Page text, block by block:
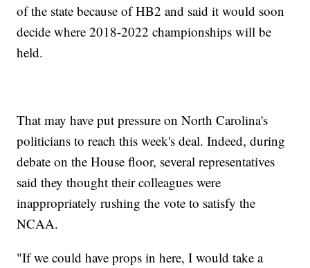
of the state because of HB2 and said it would soon
decide where 2018-2022 championships will be
held.
That may have put pressure on North Carolina's
politicians to reach this week's deal. Indeed, during
debate on the House floor, several representatives
said they thought their colleagues were
inappropriately rushing the vote to satisfy the
NCAA.
"If we could have props in here, I would take a